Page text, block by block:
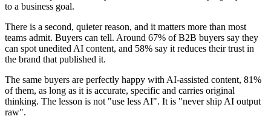
to a business goal.
There is a second, quieter reason, and it matters more than most
teams admit. Buyers can tell. Around 67% of B2B buyers say they
can spot unedited AI content, and 58% say it reduces their trust in
the brand that published it.
The same buyers are perfectly happy with AI-assisted content, 81%
of them, as long as it is accurate, specific and carries original
thinking. The lesson is not "use less AI". It is "never ship AI output
raw".